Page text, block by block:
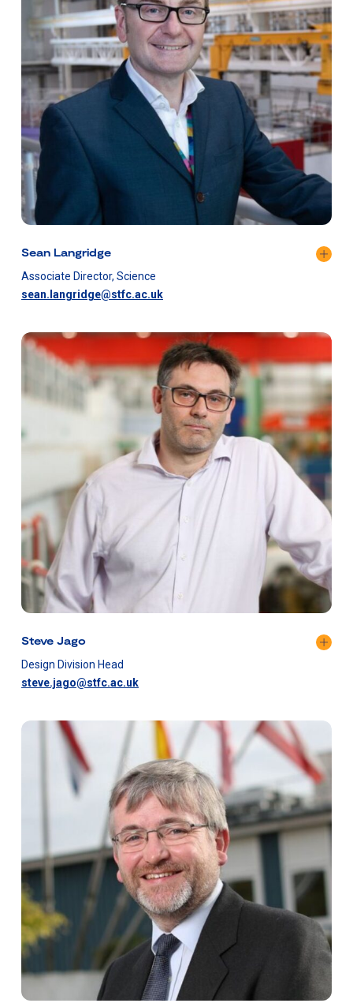
Sean Langridge
Associate Director, Science
sean.langridge@stfc.ac.uk
Steve Jago
Design Division Head
steve.jago@stfc.ac.uk